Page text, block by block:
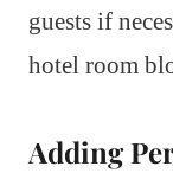
guests if
hotel room
Adding